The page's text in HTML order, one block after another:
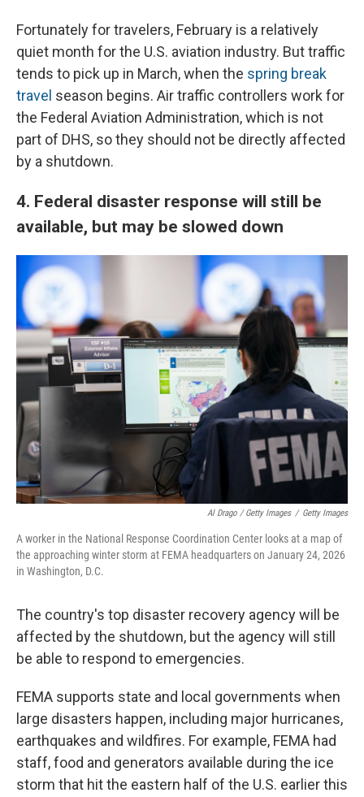
Fortunately for travelers, February is a relatively
quiet month for the U.S. aviation industry. But traffic
tends to pick up in March, when the spring break
travel season begins. Air traffic controllers work for
the Federal Aviation Administration, which is not
part of DHS, so they should not be directly affected
by a shutdown.
4. Federal disaster response will still be
available, but may be slowed down
Al Drago / Getty Images / Getty Images
A worker in the National Response Coordination Center looks at a map of
the approaching winter storm at FEMA headquarters on January 24, 2026
in Washington, D.C.
The country's top disaster recovery agency will be
affected by the shutdown, but the agency will still
be able to respond to emergencies.
FEMA supports state and local governments when
large disasters happen, including major hurricanes,
earthquakes and wildfires. For example, FEMA had
staff, food and generators available during the ice
storm that hit the eastern half of the U.S. earlier this